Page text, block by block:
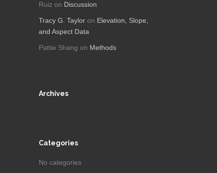
Ruiz on Discussion
Tracy G. Taylor on Elevation, Slope,
and Aspect Data
Pattie Shang on Methods
Archives
Categories
No categories